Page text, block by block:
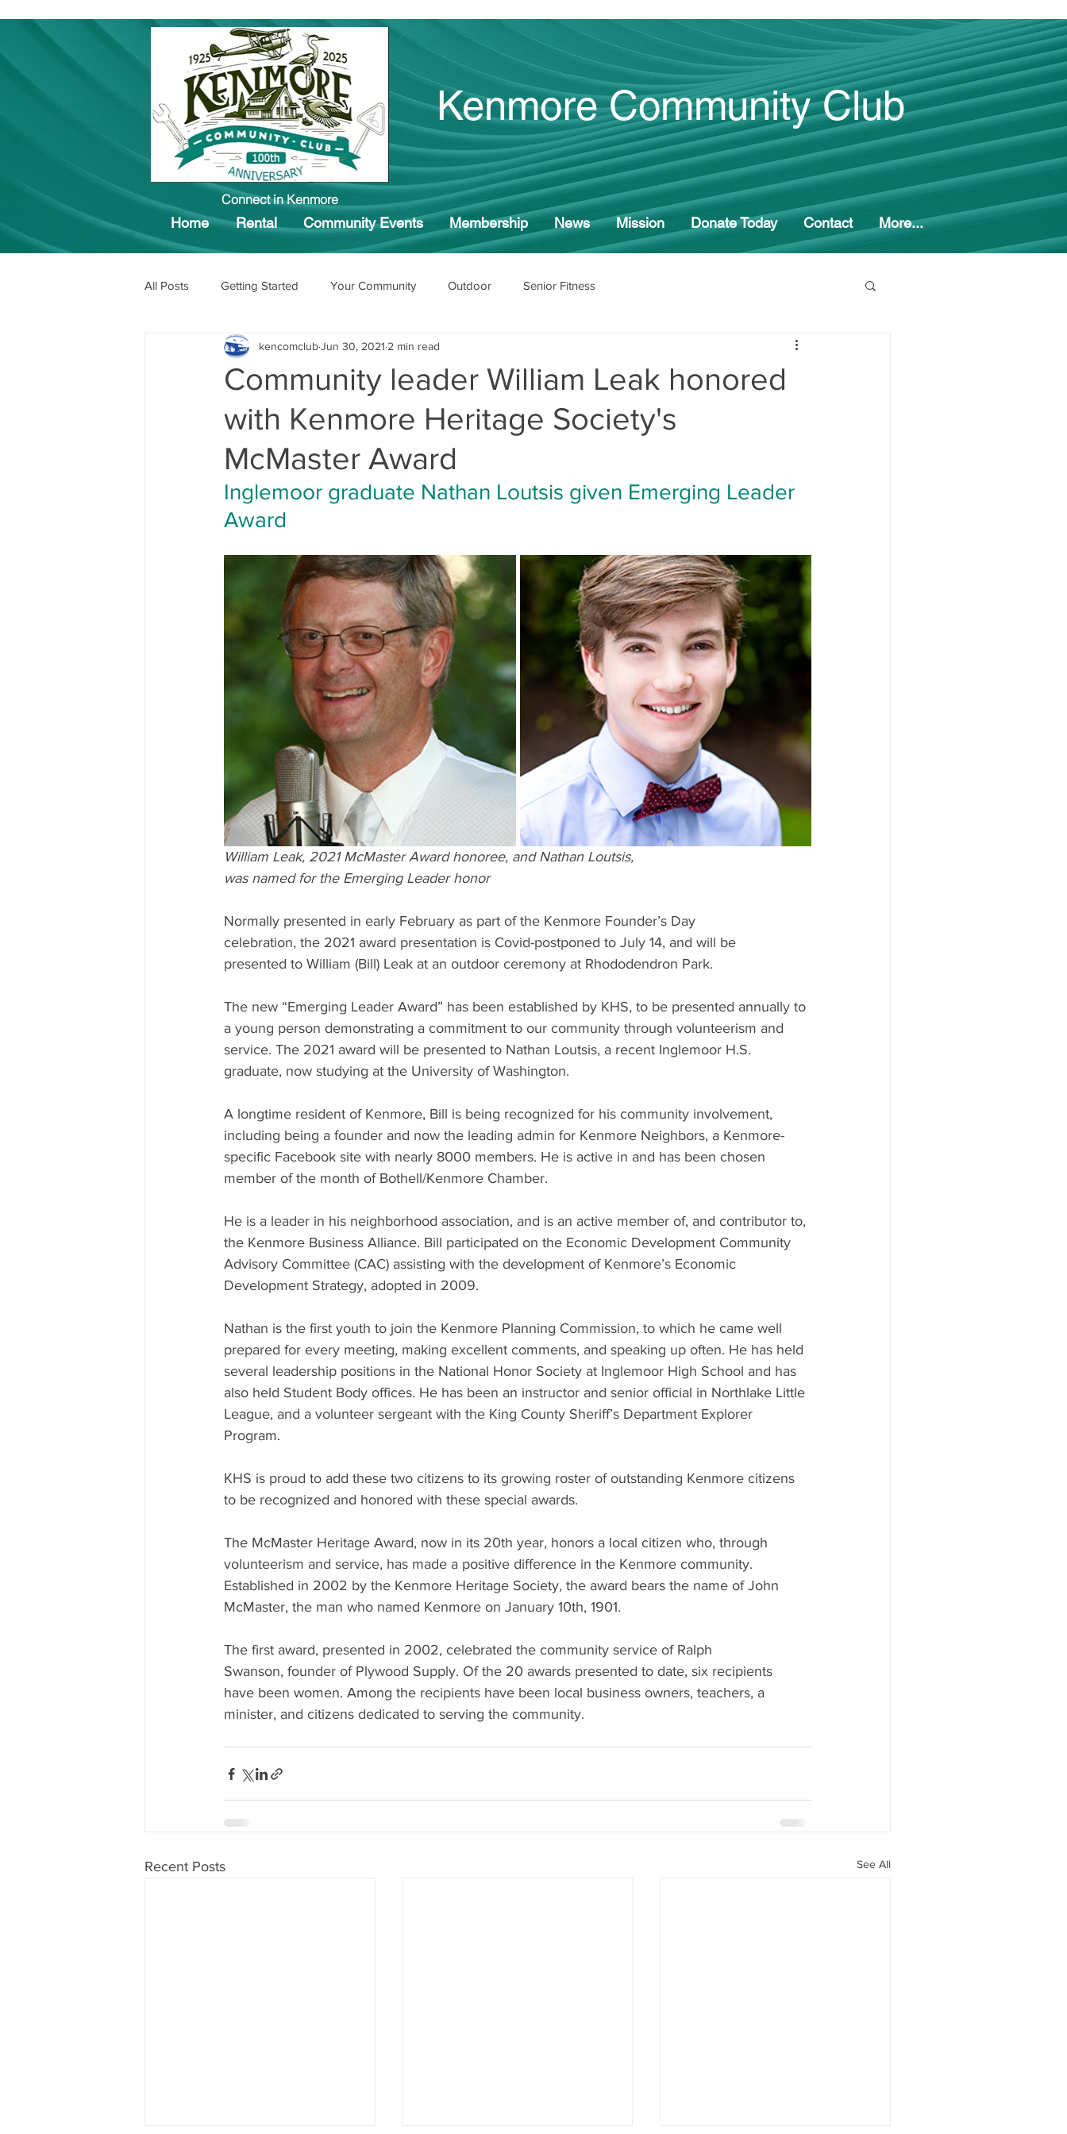
Kenmore Community Club
Connect in Kenmore
Home Rental Community Events Membership News Mission Donate Today Contact More...
All Posts Getting Started Your Community Outdoor Senior Fitness
Community leader William Leak honored
with Kenmore Heritage Society's
McMaster Award
kencomclubJun 30, 2021 2 min read
Inglemoor graduate Nathan Loutsis given Emerging Leader
Award
William Leak, 2021 McMaster Award honoree, and Nathan Loutsis,
was named for the Emerging Leader honor
Normally presented in early February as part of the Kenmore Founder’s Day
celebration, the 2021 award presentation is Covid-postponed to July 14, and will be
presented to William (Bill) Leak at an outdoor ceremony at Rhododendron Park.
The new “Emerging Leader Award” has been established by KHS, to be presented annually to
a young person demonstrating a commitment to our community through volunteerism and
service. The 2021 award will be presented to Nathan Loutsis, a recent Inglemoor H.S.
graduate, now studying at the University of Washington.
A longtime resident of Kenmore, Bill is being recognized for his community involvement,
including being a founder and now the leading admin for Kenmore Neighbors, a Kenmore-
specific Facebook site with nearly 8000 members. He is active in and has been chosen
member of the month of Bothell/Kenmore Chamber.
He is a leader in his neighborhood association, and is an active member of, and contributor to,
the Kenmore Business Alliance. Bill participated on the Economic Development Community
Advisory Committee (CAC) assisting with the development of Kenmore’s Economic
Development Strategy, adopted in 2009.
Nathan is the first youth to join the Kenmore Planning Commission, to which he came well
prepared for every meeting, making excellent comments, and speaking up often. He has held
several leadership positions in the National Honor Society at Inglemoor High School and has
also held Student Body offices. He has been an instructor and senior official in Northlake Little
League, and a volunteer sergeant with the King County Sheriff’s Department Explorer
Program.
KHS is proud to add these two citizens to its growing roster of outstanding Kenmore citizens
to be recognized and honored with these special awards.
The McMaster Heritage Award, now in its 20th year, honors a local citizen who, through
volunteerism and service, has made a positive difference in the Kenmore community.
Established in 2002 by the Kenmore Heritage Society, the award bears the name of John
McMaster, the man who named Kenmore on January 10th, 1901.
The first award, presented in 2002, celebrated the community service of Ralph
Swanson, founder of Plywood Supply. Of the 20 awards presented to date, six recipients
have been women. Among the recipients have been local business owners, teachers, a
minister, and citizens dedicated to serving the community.
Recent Posts See All